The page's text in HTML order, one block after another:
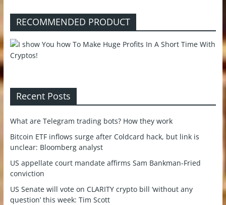
RECOMMENDED PRODUCT
Recent Posts
What are Telegram trading bots? How they work
Bitcoin ETF inflows surge after Coldcard hack, but link is
unclear: Bloomberg analyst
US appellate court mandate affirms Sam Bankman-Fried
conviction
US Senate will vote on CLARITY crypto bill ‘without any
question’ this week: Tim Scott